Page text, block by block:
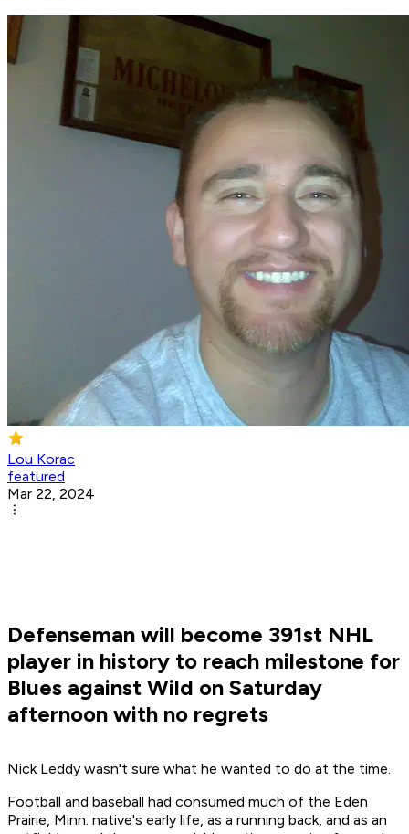
Lou Korac
featured
Mar 22, 2024
Defenseman will become 391st NHL
player in history to reach milestone for
Blues against Wild on Saturday
afternoon with no regrets
Nick Leddy wasn't sure what he wanted to do at the time.
Football and baseball had consumed much of the Eden
Prairie, Minn. native's early life, as a running back, and as an